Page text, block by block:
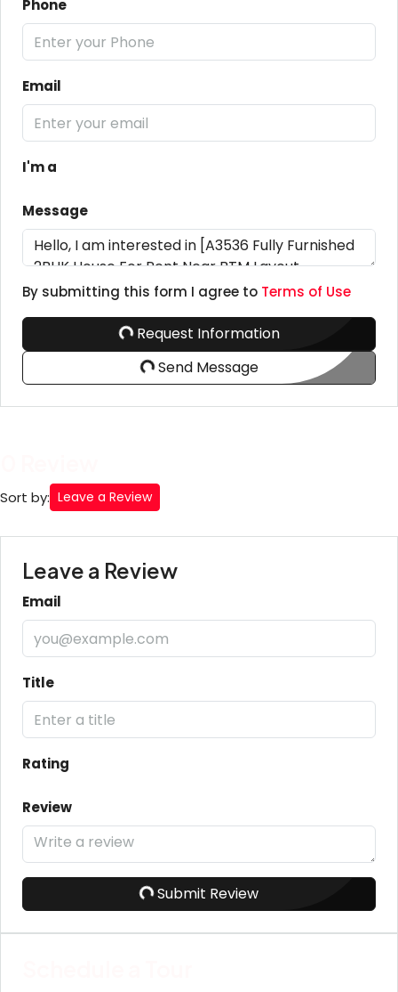
Phone
Email
I'm a
Message
By submitting this form I agree to Terms of Use
Request Information
Send Message
Sort by: Leave a Review
Leave a Review
Email
Title
Rating
Review
Submit Review